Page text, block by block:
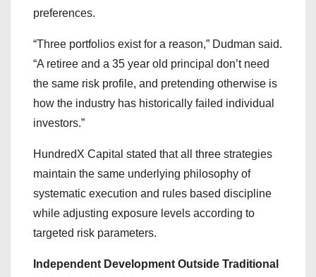
preferences.
“Three portfolios exist for a reason,” Dudman said.
“A retiree and a 35 year old principal don’t need
the same risk profile, and pretending otherwise is
how the industry has historically failed individual
investors.”
HundredX Capital stated that all three strategies
maintain the same underlying philosophy of
systematic execution and rules based discipline
while adjusting exposure levels according to
targeted risk parameters.
Independent Development Outside Traditional